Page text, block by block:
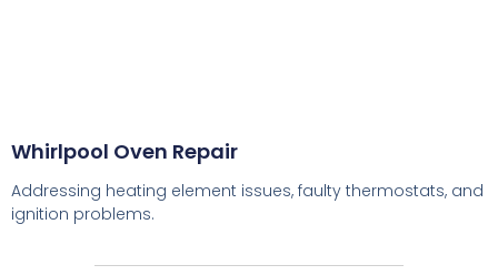
Whirlpool Oven Repair
Addressing heating element issues, faulty thermostats, and
ignition problems.